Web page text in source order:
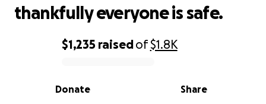
0% complete
$1,235 raisedof$1.8K
Share
Donate
thankfully everyone is safe.